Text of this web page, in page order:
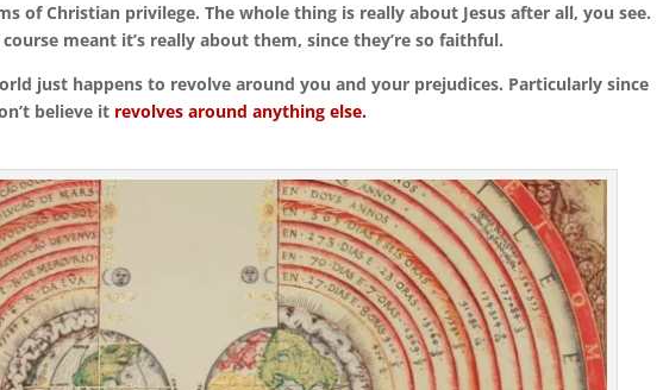
of Christian privilege. The whole thing is really about Jesus after all, you see.
meant it’s really about them, since they’re so faithful.
just happens to revolve around you and your prejudices. Particularly since
believe it revolves around anything else.